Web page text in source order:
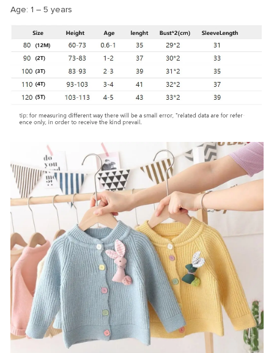
Age: 1 – 5 years